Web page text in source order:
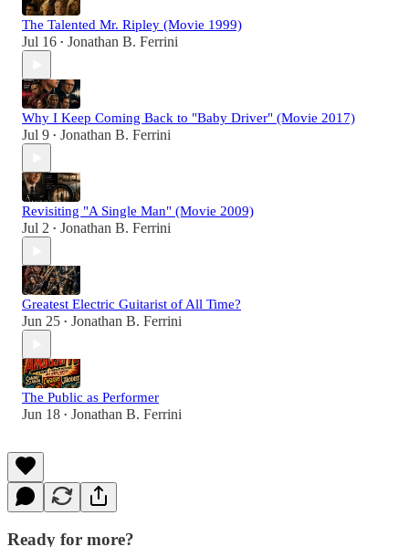
The Talented Mr. Ripley (Movie 1999)
Jul 16 • Jonathan B. Ferrini
Why I Keep Coming Back to "Baby Driver" (Movie 2017)
Jul 9 • Jonathan B. Ferrini
Revisiting "A Single Man" (Movie 2009)
Jul 2 • Jonathan B. Ferrini
Greatest Electric Guitarist of All Time?
Jun 25 • Jonathan B. Ferrini
The Public as Performer
Jun 18 • Jonathan B. Ferrini
Ready for more?